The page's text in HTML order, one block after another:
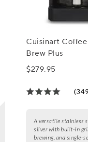
Cuisinart
Brew Plus
$279.95
A versatile stainless
silver with built-in
brewing, and single-